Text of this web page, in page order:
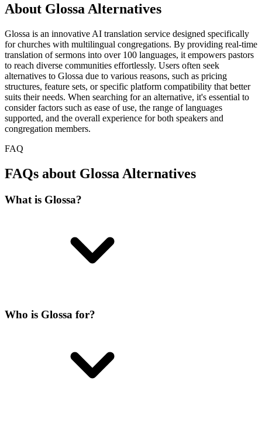
About Glossa Alternatives
Glossa is an innovative AI translation service designed specifically
for churches with multilingual congregations. By providing real-time
translation of sermons into over 100 languages, it empowers pastors
to reach diverse communities effortlessly. Users often seek
alternatives to Glossa due to various reasons, such as pricing
structures, feature sets, or specific platform compatibility that better
suits their needs. When searching for an alternative, it's essential to
consider factors such as ease of use, the range of languages
supported, and the overall experience for both speakers and
congregation members.
FAQ
FAQs about Glossa Alternatives
What is Glossa?
Who is Glossa for?